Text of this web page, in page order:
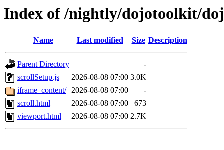
Index of /nightly/dojotoolkit/
Name Last modified Size Description
Parent Directory
-
scrollSetup.js
2026-08-08 07:00 3.0K
iframe_content/ 2026-08-08 07:00
-
scroll.html
2026-08-08 07:00
673
viewport.html
2026-08-08 07:00 2.7K